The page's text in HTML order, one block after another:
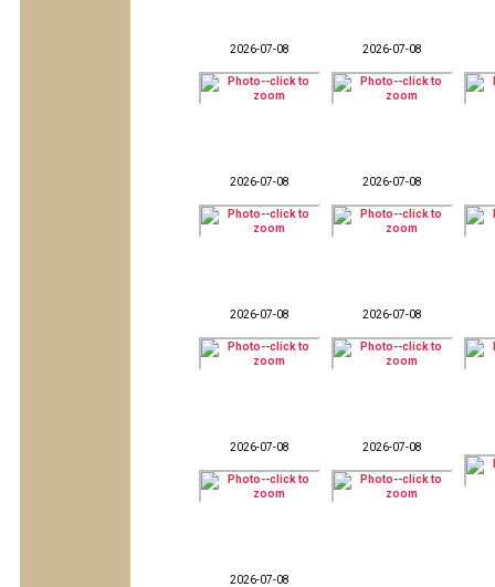
2026-07-08 2026-07-08
2026-07-08 2026-07-08
2026-07-08 2026-07-08
2026-07-08 2026-07-08
2026-07-08